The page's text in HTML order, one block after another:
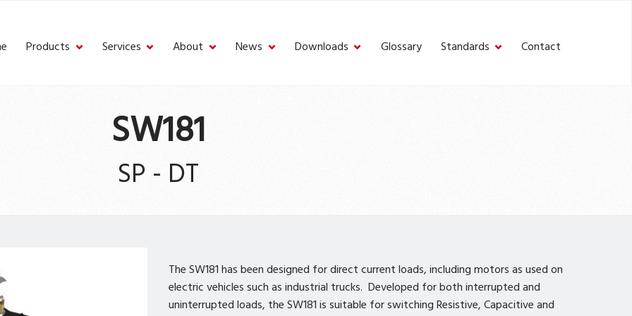
Products Services About News Downloads Glossary Standards Contact
SW181
SP - DT
The SW181 has been designed for direct current loads, including motors as used on
electric vehicles such as industrial trucks. Developed for both interrupted and
uninterrupted loads, the SW181 is suitable for switching Resistive, Capacitive and